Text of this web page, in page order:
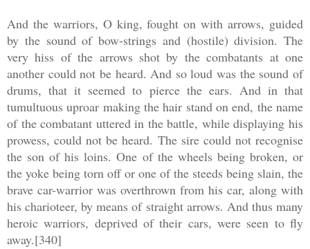
And the warriors, O king, fought on with arrows, guided
by the sound of bow-strings and (hostile) division. The
very hiss of the arrows shot by the combatants at one
another could not be heard. And so loud was the sound of
drums, that it seemed to pierce the ears. And in that
tumultuous uproar making the hair stand on end, the name
of the combatant uttered in the battle, while displaying his
prowess, could not be heard. The sire could not recognise
the son of his loins. One of the wheels being broken, or
the yoke being torn off or one of the steeds being slain, the
brave car-warrior was overthrown from his car, along with
his charioteer, by means of straight arrows. And thus many
heroic warriors, deprived of their cars, were seen to fly
away.[340]